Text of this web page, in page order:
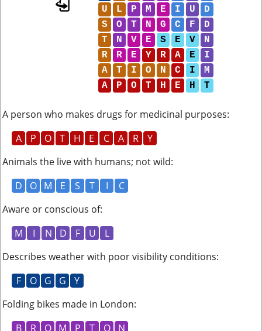
U
L P M E I U
D
S
O T N G C F
D
T
N V E S E V
N
R
R E Y R A E
I
A
T I O N C I
M
A
P O T H E H T
A person who makes drugs for medicinal purposes:
A
P O T H E C A R
Y
Animals the live with humans; not wild:
D
O M E S T I
C
Aware or conscious of:
M
I N D F U
L
Describes weather with poor visibility conditions:
F
O G G
Y
Folding bikes made in London:
B
R O M P T O
N